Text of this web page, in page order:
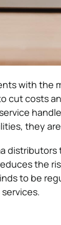
with the
cut costs
they
the
to be